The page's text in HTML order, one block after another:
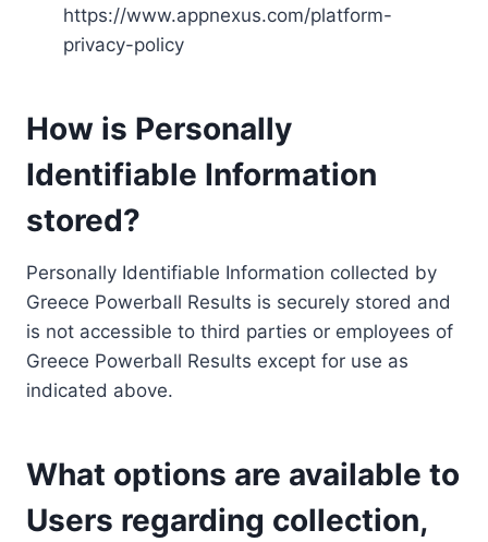
https://www.appnexus.com/platform-
privacy-policy
How is Personally
Identifiable Information
stored?
Personally Identifiable Information collected by
Greece Powerball Results is securely stored and
is not accessible to third parties or employees of
Greece Powerball Results except for use as
indicated above.
What options are available to
Users regarding collection,